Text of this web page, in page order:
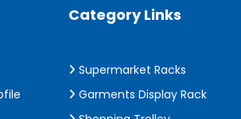
Category Links
Supermarket Racks
Garments Display Rack